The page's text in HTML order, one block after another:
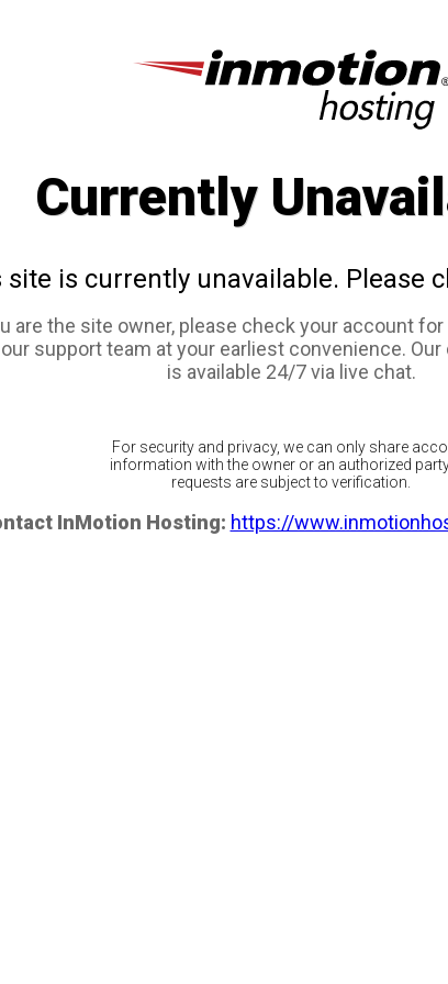
Currently
site is currently unavailable. Please
are the site owner, please check your account
support team at your earliest convenience.
is available 24/7 via live chat.
For security and privacy, we can only share
information with the owner or an authorized party.
requests are subject to verification.
InMotion Hosting: https://